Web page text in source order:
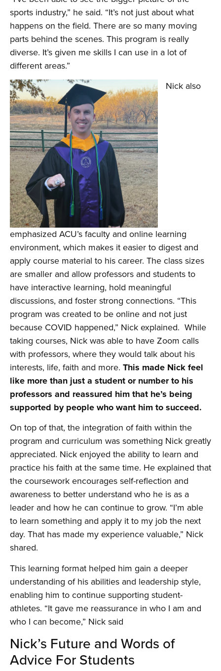
sports industry,” he said. “It’s not just about what
happens on the field. There are so many moving
parts behind the scenes. This program is really
diverse. It’s given me skills I can use in a lot of
different areas.”
Nick also
emphasized ACU’s faculty and online learning
environment, which makes it easier to digest and
apply course material to his career. The class sizes
are smaller and allow professors and students to
have interactive learning, hold meaningful
discussions, and foster strong connections. “This
program was created to be online and not just
because COVID happened,” Nick explained. While
taking courses, Nick was able to have Zoom calls
with professors, where they would talk about his
interests, life, faith and more. This made Nick feel
like more than just a student or number to his
professors and reassured him that he’s being
supported by people who want him to succeed.
On top of that, the integration of faith within the
program and curriculum was something Nick greatly
appreciated. Nick enjoyed the ability to learn and
practice his faith at the same time. He explained that
the coursework encourages self-reflection and
awareness to better understand who he is as a
leader and how he can continue to grow. “I’m able
to learn something and apply it to my job the next
day. That has made my experience valuable,” Nick
shared.
This learning format helped him gain a deeper
understanding of his abilities and leadership style,
enabling him to continue supporting student-
athletes. “It gave me reassurance in who I am and
who I can become,” Nick said
Nick’s Future and Words of
Advice For Students